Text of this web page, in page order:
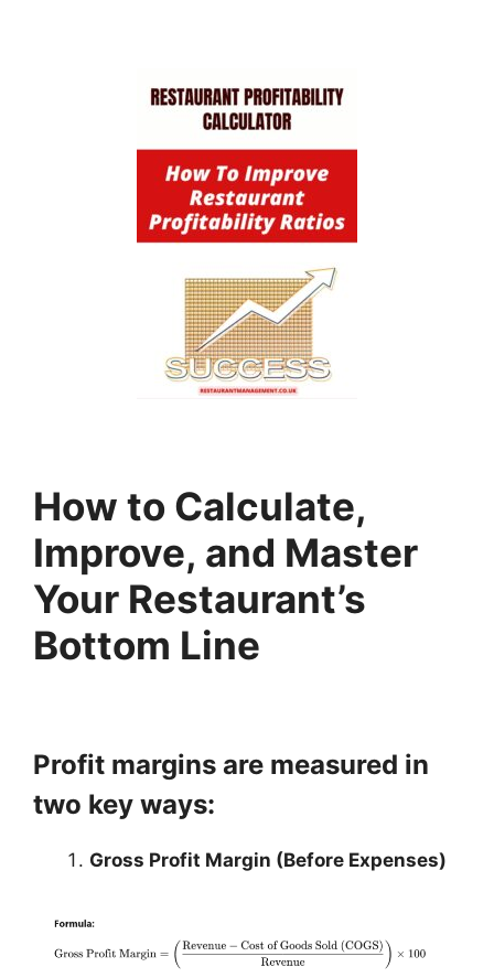
How to Calculate,
Improve, and Master
Your Restaurant’s
Bottom Line
Profit margins are measured in
two key ways:
Gross Profit Margin (Before Expenses)